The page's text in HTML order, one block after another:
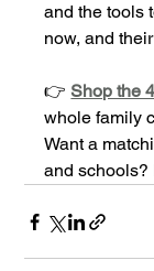
and the tools
now, and
👉 Shop the
whole family
Want a
and schools?